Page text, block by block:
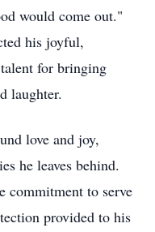
would come out."
his joyful,
for bringing
laughter.
love and joy,
he leaves behind.
commitment to serve
provided to his